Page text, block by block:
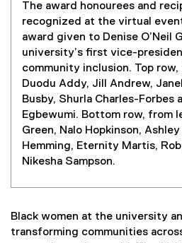
The award honourees and
recognized at the virtual
award given to Denise O’Neil
university’s first vice-
community inclusion. Top
Duodu Addy, Jill Andrew,
Busby, Shurla Charles-Forbes
Egbewumi. Bottom row, from
Green, Nalo Hopkinson,
Hemming, Eternity Martis,
Nikesha Sampson.
Black women at the university
transforming communities